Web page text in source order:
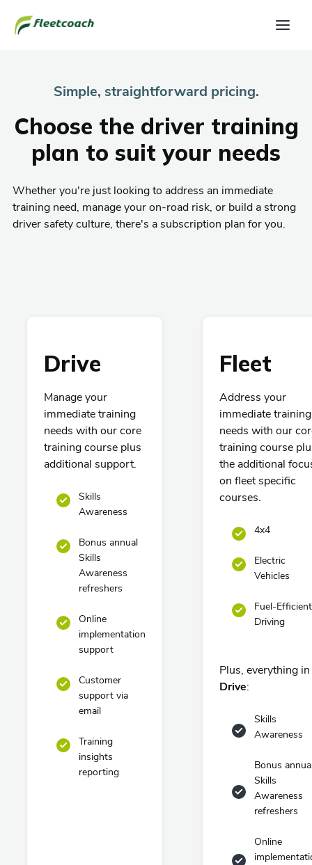
Simple, straightforward pricing.
Choose the driver training
plan to suit your needs
Whether you're just looking to address an immediate
training need, manage your on-road risk, or build a strong
driver safety culture, there's a subscription plan for you.
Drive
Manage your
immediate training
needs with our core
training course plus
additional support.
Skills
Awareness
Bonus annual
Skills
Awareness
refreshers
Online
implementation
support
Customer
support via
email
Training
insights
reporting
Fleet
Address your
immediate training
needs with our
training course
the additional
on fleet specific
courses.
4x4
Electric
Vehicles
Fuel-Efficient
Driving
Plus, everything in
Drive:
Skills
Awareness
Bonus
Skills
Awareness
refreshers
Online